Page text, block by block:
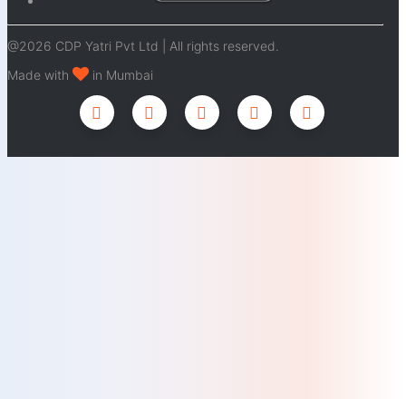
@2026 CDP Yatri Pvt Ltd | All rights reserved.
Made with
in Mumbai